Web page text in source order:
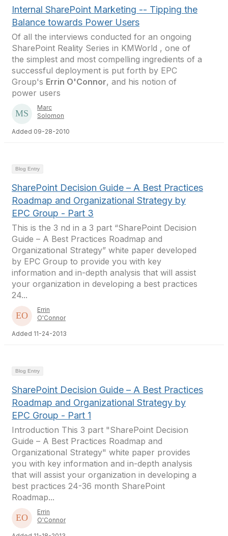
Internal SharePoint Marketing -- Tipping the
Balance towards Power Users
Of all the interviews conducted for an ongoing
SharePoint Reality Series in KMWorld , one of
the simplest and most compelling ingredients of a
successful deployment is put forth by EPC
Group's Errin O'Connor, and his notion of
power users
Marc
Solomon
Added 09-28-2010
Blog Entry
SharePoint Decision Guide – A Best Practices
Roadmap and Organizational Strategy by
EPC Group - Part 3
This is the 3 nd in a 3 part “SharePoint Decision
Guide – A Best Practices Roadmap and
Organizational Strategy” white paper developed
by EPC Group to provide you with key
information and in-depth analysis that will assist
your organization in developing a best practices
24...
Errin
O'Connor
Added 11-24-2013
Blog Entry
SharePoint Decision Guide – A Best Practices
Roadmap and Organizational Strategy by
EPC Group - Part 1
Introduction This 3 part "SharePoint Decision
Guide – A Best Practices Roadmap and
Organizational Strategy" white paper provides
you with key information and in-depth analysis
that will assist your organization in developing a
best practices 24-36 month SharePoint
Roadmap...
Errin
O'Connor